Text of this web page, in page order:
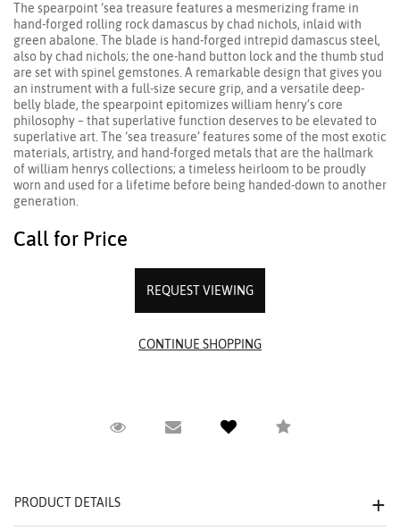
The spearpoint ‘sea treasure features a mesmerizing frame in
hand-forged rolling rock damascus by chad nichols, inlaid with
green abalone. The blade is hand-forged intrepid damascus steel,
also by chad nichols; the one-hand button lock and the thumb stud
are set with spinel gemstones. A remarkable design that gives you
an instrument with a full-size secure grip, and a versatile deep-
belly blade, the spearpoint epitomizes william henry’s core
philosophy – that superlative function deserves to be elevated to
superlative art. The ‘sea treasure’ features some of the most exotic
materials, artistry, and hand-forged metals that are the hallmark
of william henrys collections; a timeless heirloom to be proudly
worn and used for a lifetime before being handed-down to another
generation.
Call for Price
REQUEST VIEWING
Request ViewingEmail to a friendCompare
PRODUCT DETAILS